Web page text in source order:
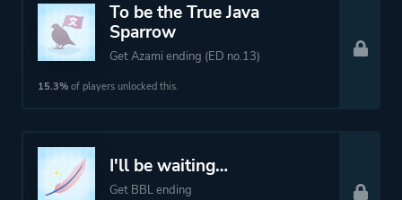
To be the True Java
Sparrow
Get Azami ending (ED no.13)
15.3% of players unlocked this.
I'll be waiting…
Get BBL ending